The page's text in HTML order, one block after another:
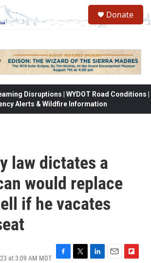
Donate
Disruptions | WYDOT Road Conditions |
Alerts & Wildfire Information
law dictates a
would replace
if he vacates
at 3:09 AM MDT